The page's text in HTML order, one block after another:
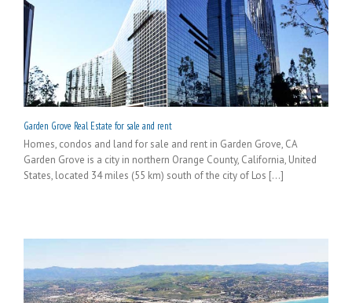
Garden Grove Real Estate for sale and rent
Homes, condos and land for sale and rent in Garden Grove, CA
Garden Grove is a city in northern Orange County, California, United
States, located 34 miles (55 km) south of the city of Los [...]